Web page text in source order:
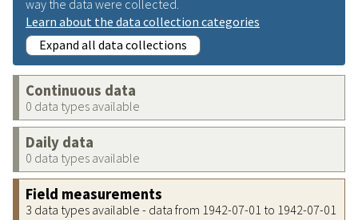
way the data were collected.
Learn about the data collection categories
Expand all data collections
Continuous data
0 data types available
Daily data
0 data types available
Field measurements
3 data types available - data from 1942-07-01 to 1942-07-01